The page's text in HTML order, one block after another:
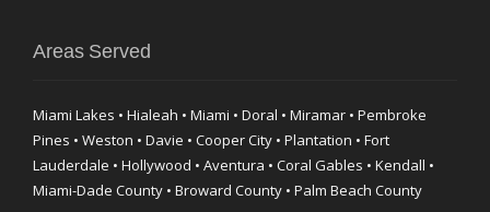
Areas Served
Miami Lakes • Hialeah • Miami • Doral • Miramar • Pembroke
Pines • Weston • Davie • Cooper City • Plantation • Fort
Lauderdale • Hollywood • Aventura • Coral Gables • Kendall •
Miami-Dade County • Broward County • Palm Beach County